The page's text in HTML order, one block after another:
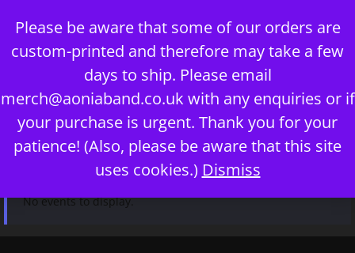
Please be aware that some of our orders are
custom-printed and therefore may take a few
days to ship. Please email
merch@aoniaband.co.uk with any enquiries or if
your purchase is urgent. Thank you for your
patience! (Also, please be aware that this site
uses cookies.) Dismiss
content
Menu
No events to display.